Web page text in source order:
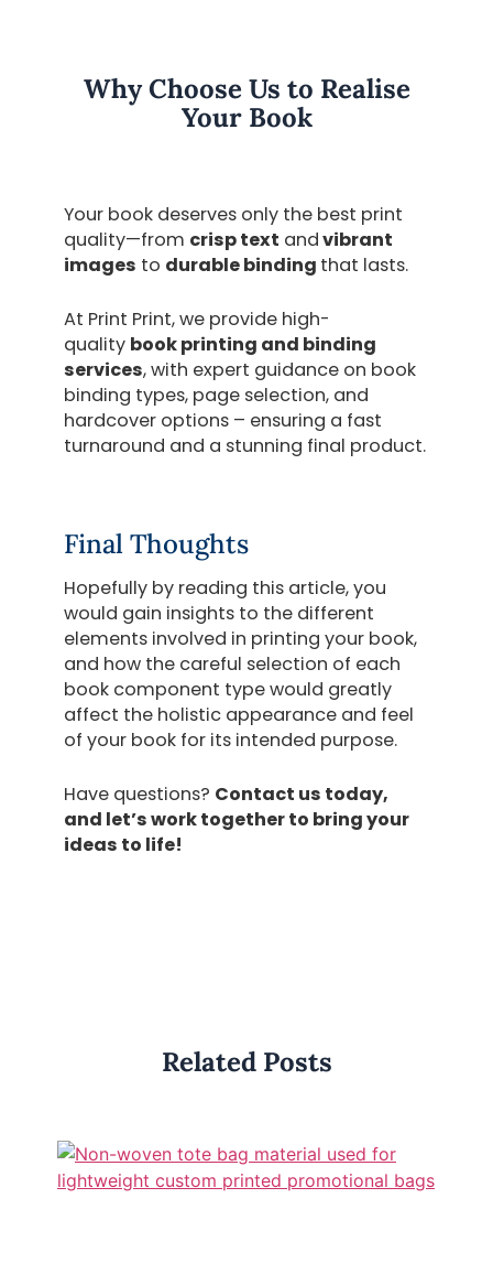
Why Choose Us to Realise
Your Book
Your book deserves only the best print
quality—from crisp text andvibrant
images to durable binding that lasts.
At Print Print, we provide high-
quality book printing and binding
services,with expert guidance on book
binding types, page selection, and
hardcover options – ensuring a fast
turnaround and a stunning final product.
Final Thoughts
Hopefully by reading this article, you
would gain insights to the different
elements involved in printing your book,
and how the careful selection of each
book component type would greatly
affect the holistic appearance and feel
of your book for its intended purpose.
Have questions? Contact us today,
and let’s work together to bring your
ideas to life!
Related Posts